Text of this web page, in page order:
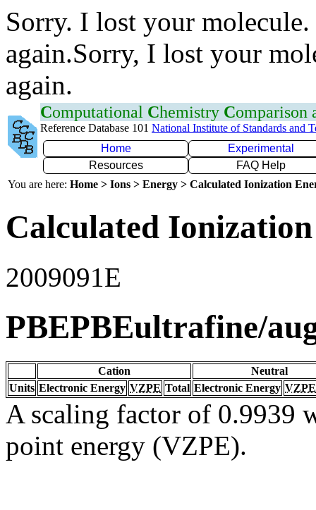
Sorry. I lost your
again.Sorry, I lost your
again.
Computational Chemistry Comparison
Reference Database 101 National Institute of Standards and
Home
Experimental
Resources
FAQ Help
You are here: Home > Ions > Energy > Calculated Ionization
Calculated
2009091E
PBEPBEultrafine/
Cation
Neutral
Units Electronic Energy VZPE Total Electronic Energy VZPE
A scaling factor of 0.9939
point energy (VZPE).